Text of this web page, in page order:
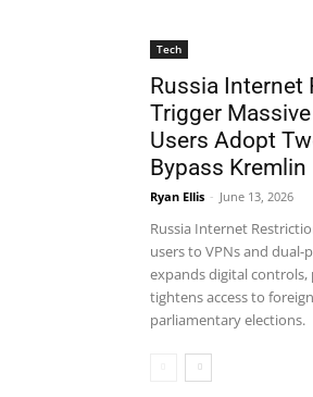
Tech
Russia Internet
Trigger
Users Adopt
Bypass
Ryan Ellis - June 13, 2026
Russia Internet
users to VPNs and
expands digital
tightens access to
parliamentary elections.